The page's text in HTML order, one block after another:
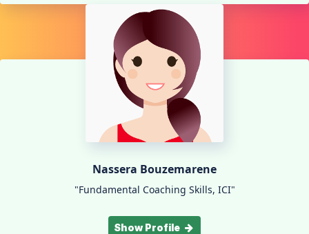
Nassera Bouzemarene
"Fundamental Coaching Skills, ICI"
Show Profile